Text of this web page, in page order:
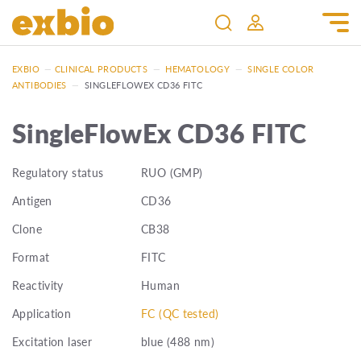
EXBIO — CLINICAL PRODUCTS — HEMATOLOGY — SINGLE COLOR
ANTIBODIES — SINGLEFLOWEX CD36 FITC
SingleFlowEx CD36 FITC
Regulatory status
RUO (GMP)
Antigen
CD36
Clone
CB38
Format
FITC
Reactivity
Human
Application
FC (QC tested)
Excitation laser
blue (488 nm)